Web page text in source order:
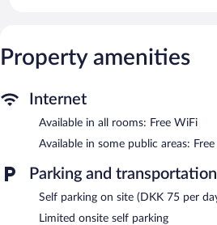
access. Hypo-allergenic bedding and
requested. Housekeeping is provided
The recreational activities listed below
The hotel offers a restaurant. A bar/
guests can unwind with a drink. Guests
complimentary breakfast each
located on site and wireless Internet
This business-friendly hotel also offers
arcade/game room, and multilingual
Property amenities
Internet
Available in all rooms: Free WiFi
Available in some public areas:
Parking and transportation
Self parking on site (DKK 75 per
Limited onsite self parking